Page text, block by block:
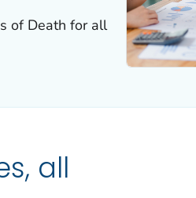
of Death for all
all